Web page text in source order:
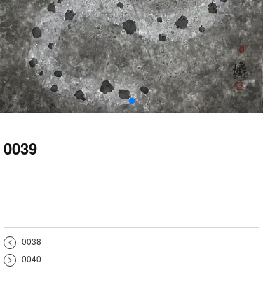
0039
<
0038
>
0040